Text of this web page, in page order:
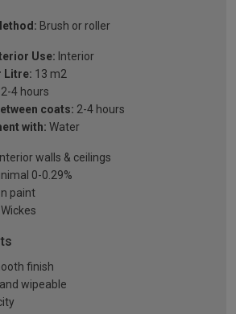
Brush or roller
Use: Interior
Litre: 13 m2
2-4 hours
coats: 2-4 hours
with: Water
Interior walls & ceilings
0-0.29%
paint
Wickes
finish
wipeable